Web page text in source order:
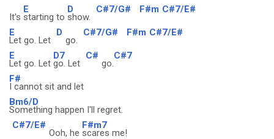
It's
E
starting to
D
show.
C#7/G# F#m C#7/E#
E
Let go. Let
D
go.
C#7/G# F#m C#7/E#
E
Let go. Let
D7
go. Let
C#
go.
C#7
F#
I cannot sit and let
Bm6/D
Something happen I'll regret.
C#7/E#
Ooh, he
F#m7
scares me!